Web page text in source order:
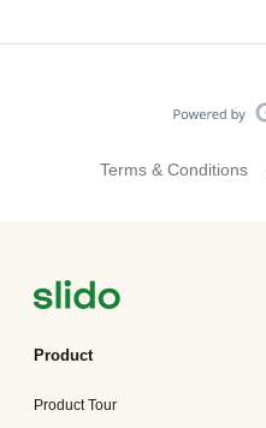
Terms & Conditions
Product
Product Tour